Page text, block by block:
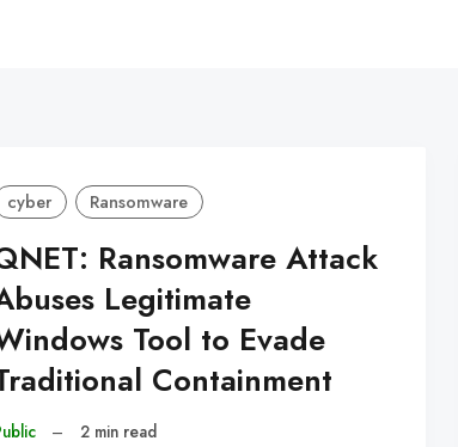
cyber Ransomware
Ransomware Attack
Legitimate
Tool to Evade
Containment
– 2 min read